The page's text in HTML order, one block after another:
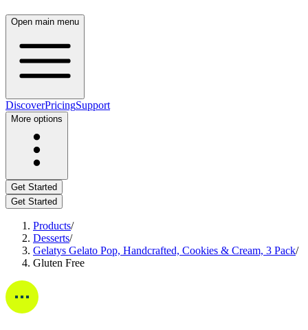
Open main menu
DiscoverPricingSupport
More options
Get Started
Get Started
Products/
Desserts/
Gelatys Gelato Pop, Handcrafted, Cookies & Cream, 3 Pack/
Gluten Free